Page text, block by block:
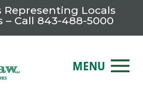
Representing Locals
– Call 843-488-5000